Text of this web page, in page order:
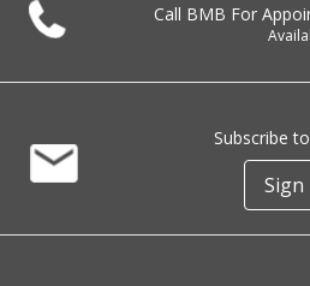
Call BMB For
Subscribe
Sign